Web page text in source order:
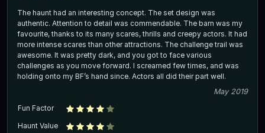
The haunt had an interesting concept. The set design was
authentic. Attention to detail was commendable. The barn was my
favourite, thanks to its many scares, thrills and creepy actors. It had
more intense scares than other attractions. The challenge trail was
awesome. It was pretty dark, and you got to face various
challenges as you move forward. I screamed few times, and was
holding onto my BF’s hand since. Actors all did their part well.
May 2019
Fun Factor
Haunt Value